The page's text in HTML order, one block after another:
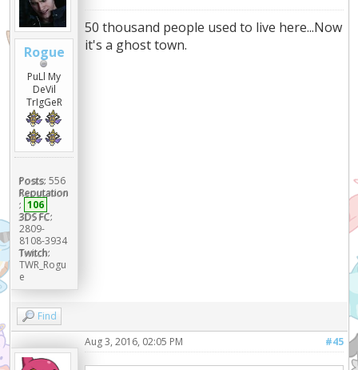
Rogue
PuLl My
DeVil
TrIgGeR
Posts: 556
Reputation
: 106
3DS FC:
2809-
8108-3934
Twitch:
TWR_Rogu
e
50 thousand people used to live here...Now
it's a ghost town.
Find
#45
Aug 3, 2016, 02:05 PM